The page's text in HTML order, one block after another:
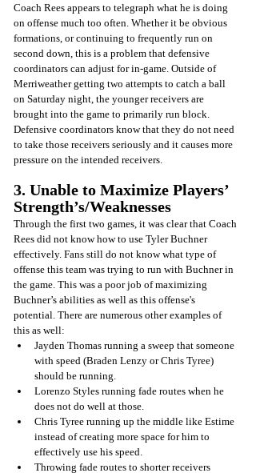
Coach Rees appears to telegraph what he is doing
on offense much too often. Whether it be obvious
formations, or continuing to frequently run on
second down, this is a problem that defensive
coordinators can adjust for in-game. Outside of
Merriweather getting two attempts to catch a ball
on Saturday night, the younger receivers are
brought into the game to primarily run block.
Defensive coordinators know that they do not need
to take those receivers seriously and it causes more
pressure on the intended receivers.
3. Unable to Maximize Players’
Strength’s/Weaknesses
Through the first two games, it was clear that Coach
Rees did not know how to use Tyler Buchner
effectively. Fans still do not know what type of
offense this team was trying to run with Buchner in
the game. This was a poor job of maximizing
Buchner’s abilities as well as this offense's
potential. There are numerous other examples of
this as well:
Jayden Thomas running a sweep that someone
with speed (Braden Lenzy or Chris Tyree)
should be running.
Lorenzo Styles running fade routes when he
does not do well at those.
Chris Tyree running up the middle like Estime
instead of creating more space for him to
effectively use his speed.
Throwing fade routes to shorter receivers